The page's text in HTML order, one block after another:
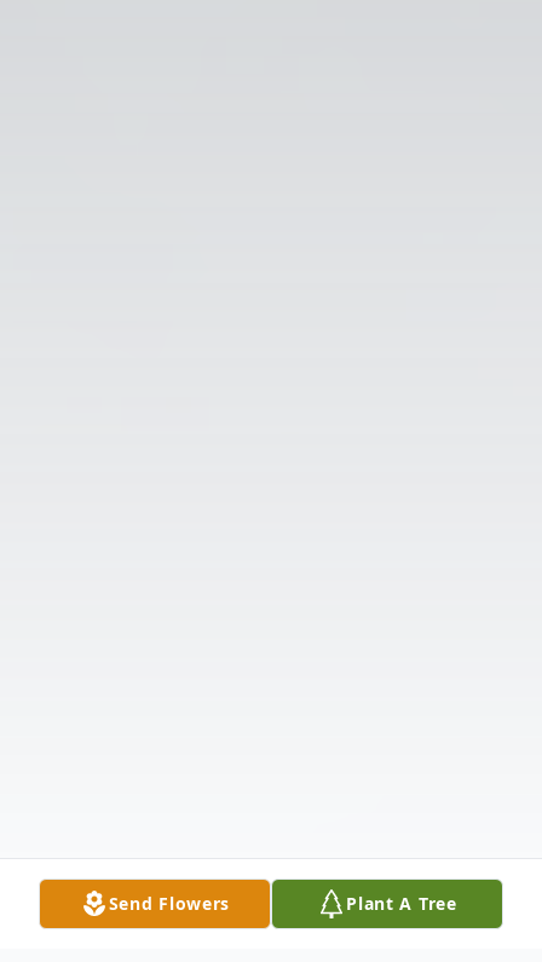
Send Flowers Plant A Tree